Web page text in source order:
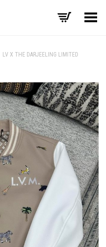
Toggle Menu
LV X THE DARJEELING LIMITED